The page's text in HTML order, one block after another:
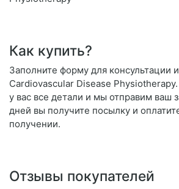
Как купить?
Заполните форму для консультации и
Cardiovascular Disease
у вас все детали и мы отправим ваш
дней вы получите посылку и
получении.
Отзывы покупателей